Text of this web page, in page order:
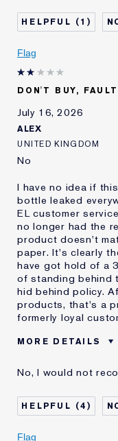
1
Flag
DON'T BUY,
July 16, 2026
ALEX
UNITED KINGDOM
No
I have no idea if
bottle leaked
EL customer
no longer had the
product doesn't
paper. It's clearly
have got hold of a
of standing behind
hid behind policy.
products, that's a
formerly loyal
MORE DETAILS
Was this a gift?
E-List member
No, I would not
4
Flag